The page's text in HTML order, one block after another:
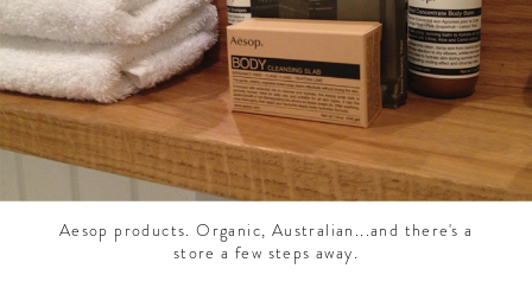
PODCAST
Aesop products. Organic, Australian...and there's a
store a few steps away.